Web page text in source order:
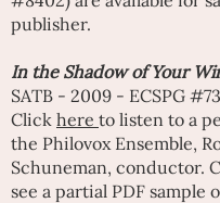
publisher.
In the Shadow of Your
SATB - 2009 - ECSPG
Click here to listen to a
the Philovox Ensemble,
Schuneman, conductor.
see a partial PDF sample